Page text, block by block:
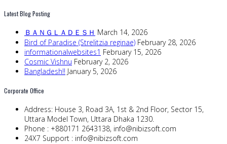
Latest Blog Posting
ＢＡＮＧＬＡＤＥＳＨ March 14, 2026
Bird of Paradise (Strelitzia reginae) February 28, 2026
informationalwebsites1 February 15, 2026
Cosmic Vishnu February 2, 2026
Bangladesh!! January 5, 2026
Corporate Office
Address: House 3, Road 3A, 1st & 2nd Floor, Sector 15,
Uttara Model Town, Uttara Dhaka 1230.
Phone : +880171 2643138, info@nibizsoft.com
24X7 Support : info@nibizsoft.com